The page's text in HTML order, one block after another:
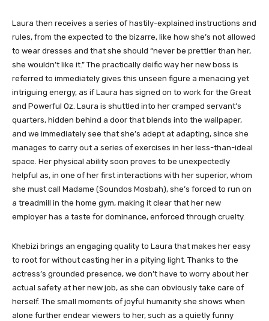
Laura then receives a series of hastily-explained instructions and
rules, from the expected to the bizarre, like how she’s not allowed
to wear dresses and that she should “never be prettier than her,
she wouldn’t like it.” The practically deific way her new boss is
referred to immediately gives this unseen figure a menacing yet
intriguing energy, as if Laura has signed on to work for the Great
and Powerful Oz. Laura is shuttled into her cramped servant’s
quarters, hidden behind a door that blends into the wallpaper,
and we immediately see that she’s adept at adapting, since she
manages to carry out a series of exercises in her less-than-ideal
space. Her physical ability soon proves to be unexpectedly
helpful as, in one of her first interactions with her superior, whom
she must call Madame (Soundos Mosbah), she’s forced to run on
a treadmill in the home gym, making it clear that her new
employer has a taste for dominance, enforced through cruelty.
Khebizi brings an engaging quality to Laura that makes her easy
to root for without casting her in a pitying light. Thanks to the
actress’s grounded presence, we don’t have to worry about her
actual safety at her new job, as she can obviously take care of
herself. The small moments of joyful humanity she shows when
alone further endear viewers to her, such as a quietly funny